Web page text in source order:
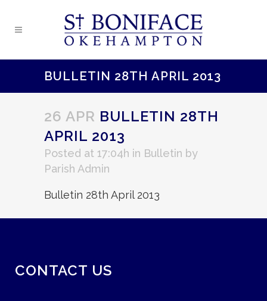
BULLETIN 28TH APRIL 2013
26 APR BULLETIN 28TH
APRIL 2013
Posted at 17:04h in Bulletin by
Parish Admin
Bulletin 28th April 2013
CONTACT US